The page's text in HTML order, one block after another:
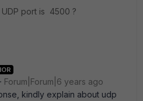
port is 4500 ?
Forum|Forum|6 years ago
kindly explain about udp